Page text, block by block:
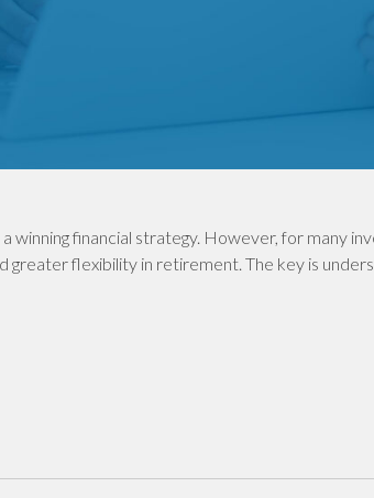
winning financial strategy. However, for many
greater flexibility in retirement. The key is